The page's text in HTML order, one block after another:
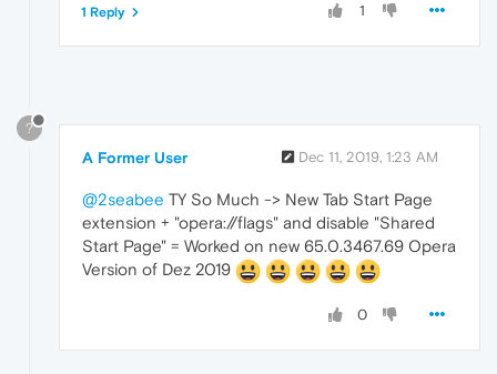
1
1 Reply
?
A Former User Dec 11, 2019, 1:23 AM
@2seabee TY So Much -> New Tab Start Page
extension + "opera://flags" and disable "Shared
Start Page" = Worked on new 65.0.3467.69 Opera
Version of Dez 2019
0